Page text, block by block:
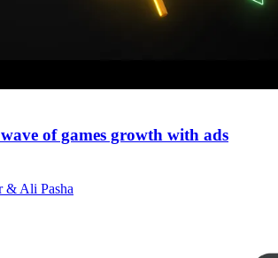
of games growth with ads
& Ali Pasha